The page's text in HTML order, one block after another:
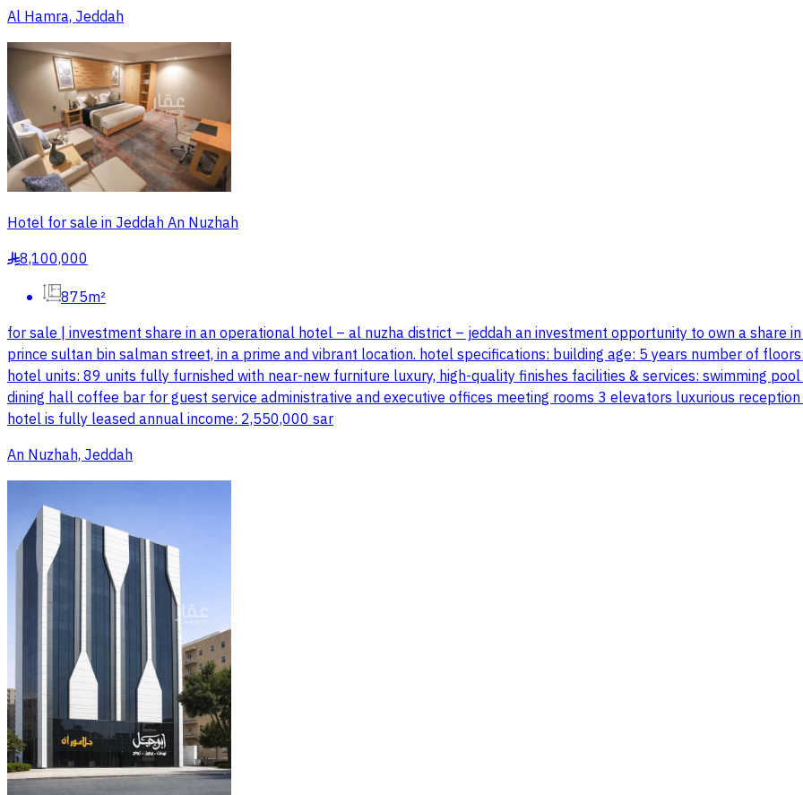
Al Hamra, Jeddah
Hotel for sale in Jeddah An Nuzhah
§8,100,000
875m²
for sale | investment share in an operational hotel – al nuzha district – jeddah an investment opportunity to own a share
prince sultan bin salman street, in a prime and vibrant location. hotel specifications: building age: 5 years number of
hotel units: 89 units fully furnished with near-new furniture luxury, high-quality finishes facilities & services: swimming
dining hall coffee bar for guest service administrative and executive offices meeting rooms 3 elevators luxurious
hotel is fully leased annual income: 2,550,000 sar
An Nuzhah, Jeddah